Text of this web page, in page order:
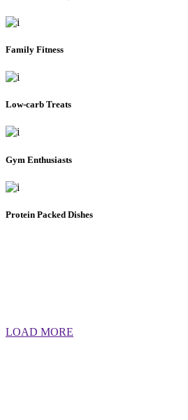
Family Fitness
Low-carb Treats
Gym Enthusiasts
Protein Packed Dishes
LOAD MORE